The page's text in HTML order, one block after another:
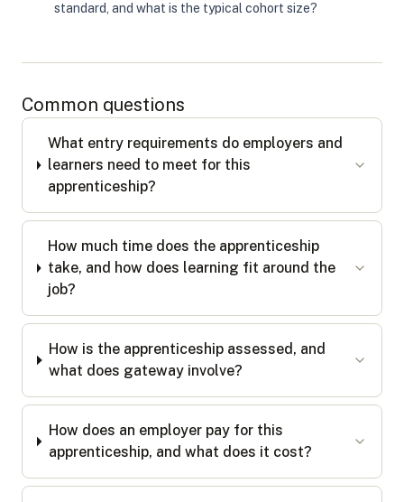
standard, and what is the typical cohort size?
Common questions
What entry requirements do employers and
learners need to meet for this
apprenticeship?
How much time does the apprenticeship
take, and how does learning fit around the
job?
How is the apprenticeship assessed, and
what does gateway involve?
How does an employer pay for this
apprenticeship, and what does it cost?